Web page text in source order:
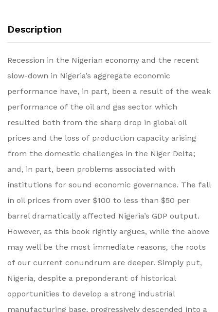
Description
Recession in the Nigerian economy and the recent
slow-down in Nigeria’s aggregate economic
performance have, in part, been a result of the weak
performance of the oil and gas sector which
resulted both from the sharp drop in global oil
prices and the loss of production capacity arising
from the domestic challenges in the Niger Delta;
and, in part, been problems associated with
institutions for sound economic governance. The fall
in oil prices from over $100 to less than $50 per
barrel dramatically affected Nigeria’s GDP output.
However, as this book rightly argues, while the above
may well be the most immediate reasons, the roots
of our current conundrum are deeper. Simply put,
Nigeria, despite a preponderant of historical
opportunities to develop a strong industrial
manufacturing base, progressively descended into a